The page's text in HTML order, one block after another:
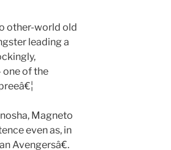
other-world old
leading a
one of the
Magneto
even as, in
Avengersâ€.